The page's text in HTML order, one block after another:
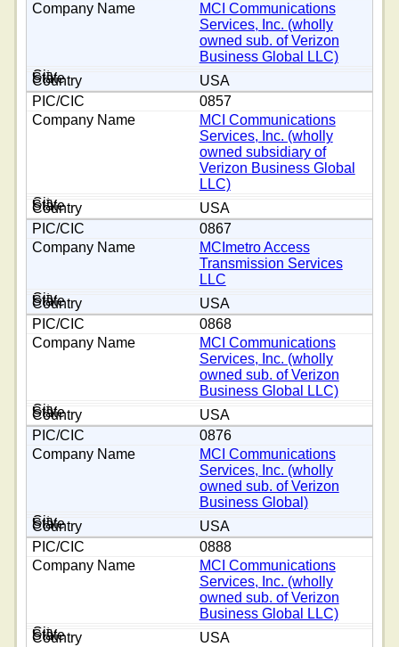
MCI Communications
Services, Inc. (wholly
owned sub. of Verizon
Business Global LLC)
USA
0857
MCI Communications
Services, Inc. (wholly
owned subsidiary of
Verizon Business Global
LLC)
USA
0867
MCImetro Access
Transmission Services
LLC
USA
0868
MCI Communications
Services, Inc. (wholly
owned sub. of Verizon
Business Global LLC)
USA
0876
MCI Communications
Services, Inc. (wholly
owned sub. of Verizon
Business Global)
USA
0888
MCI Communications
Services, Inc. (wholly
owned sub. of Verizon
Business Global LLC)
USA